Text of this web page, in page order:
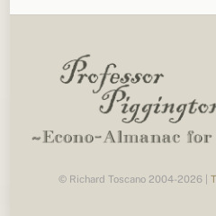
© Richard Toscano 2004-2026 |